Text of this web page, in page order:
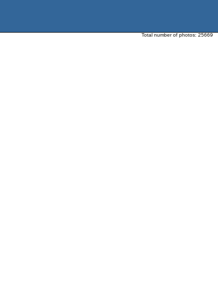
Total number of photos: 25669